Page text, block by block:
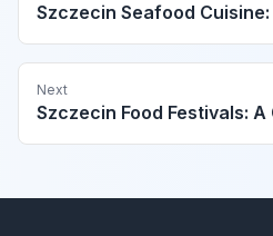
Szczecin Seafood
Next
Szczecin Food Festivals: